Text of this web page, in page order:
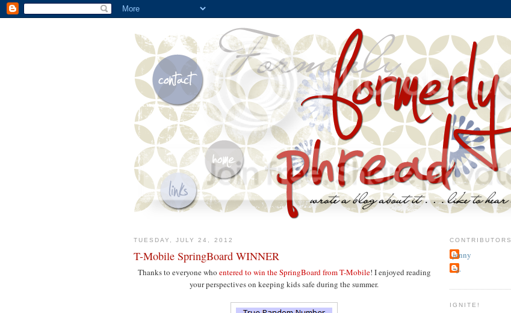
TUESDAY, JULY 24, 2012
T-Mobile SpringBoard WINNER
Thanks to everyone who entered to win the SpringBoard from T-Mobile! I enjoyed reading
your perspectives on keeping kids safe during the summer.
CONTRIBUTORS
jenny
~j.
IGNITE!